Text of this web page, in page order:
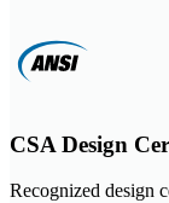
CSA Design
Recognized design